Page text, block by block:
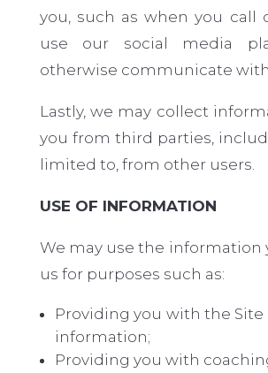
you, such as when you call
use our social media
otherwise communicate
Lastly, we may collect
you from third parties,
limited to, from other users.
USE OF INFORMATION
We may use the information
us for purposes such as:
Providing you with the Site
information;
Providing you with